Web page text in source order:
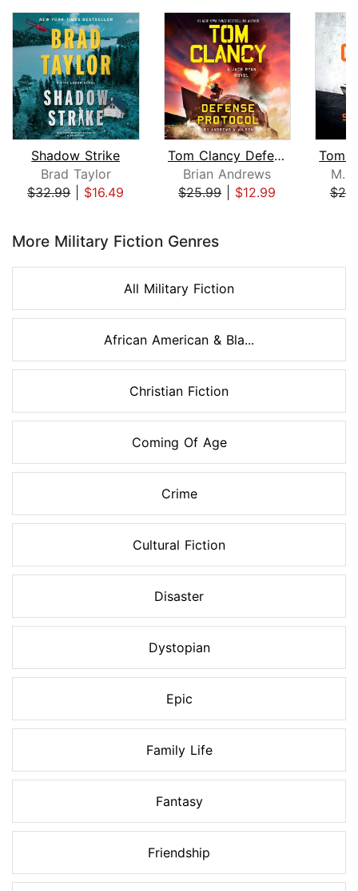
Shadow Strike
Brad Taylor
$32.99| $16.49
Tom Clancy Defense Protocol
Brian Andrews
$25.99| $12.99
More Military Fiction Genres
All Military Fiction
African American & Bla...
Christian Fiction
Coming Of Age
Crime
Cultural Fiction
Disaster
Dystopian
Epic
Family Life
Fantasy
Friendship